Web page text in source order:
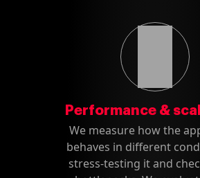
Performance &
We measure how the
behaves in different
stress-testing it and